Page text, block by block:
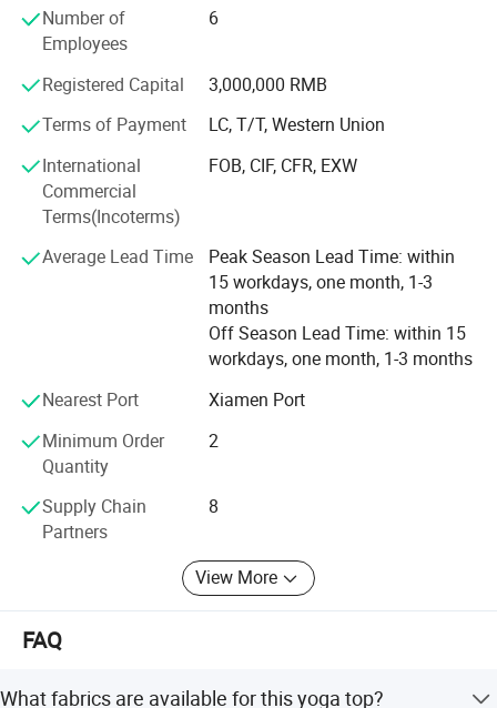
the trend of European football products and is dedicated
to creating professional football that meets the needs of
the international football product market and domestic
social groups, professional football clubs, etc.
Competition equipment.
Personalized customization: Besteam Sports has an
experienced professional designer R&D team and strong
back-end support, using advanced production equipment,
football equipment customization flexibly and quickly.
One-stop procurement: Besteam Sports provides
comprehensive equipment solutions for clubs, covering
football events, training, equipment, and other
professional training and competition products, fully
demonstrating the cultural connotation of the club,
ensuring customer needs, and realizing a one-stop
procurement model.
Number of
Employees
6
Registered Capital
3,000,000 RMB
Terms of Payment
LC, T/T, Western Union
International
Commercial
Terms(Incoterms)
FOB, CIF, CFR, EXW
Average Lead Time
Peak Season Lead Time: within
15 workdays, one month, 1-3
months
Off Season Lead Time: within 15
workdays, one month, 1-3 months
Nearest Port
Xiamen Port
Minimum Order
Quantity
2
Supply Chain
Partners
8
View More
FAQ
What fabrics are available for this yoga top?